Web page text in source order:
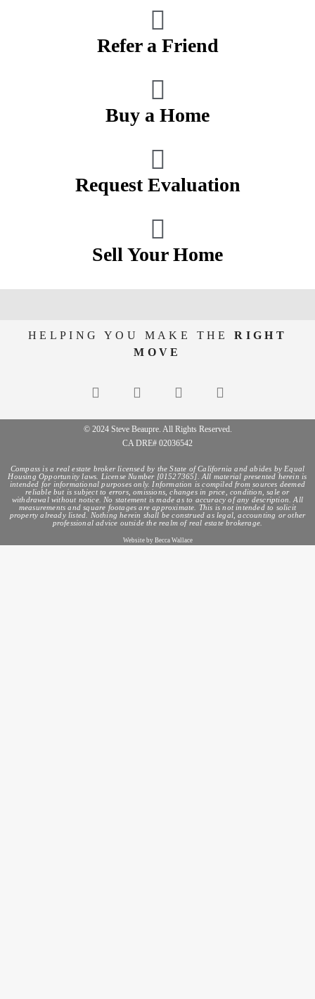
Refer a Friend
Buy a Home
Request Evaluation
Sell Your Home
HELPING YOU MAKE THERIGHT
MOVE
© 2024 Steve Beaupre. All Rights Reserved.
CA DRE# 02036542
Compass is a real estate broker licensed by the State of California and abides by Equal
Housing Opportunity laws. License Number [01527365]. All material presented herein is
intended for informational purposes only. Information is compiled from sources deemed
reliable but is subject to errors, omissions, changes in price, condition, sale or
withdrawal without notice. No statement is made as to accuracy of any description. All
measurements and square footages are approximate. This is not intended to solicit
property already listed. Nothing herein shall be construed as legal, accounting or other
professional advice outside the realm of real estate brokerage.
Website by Becca Wallace